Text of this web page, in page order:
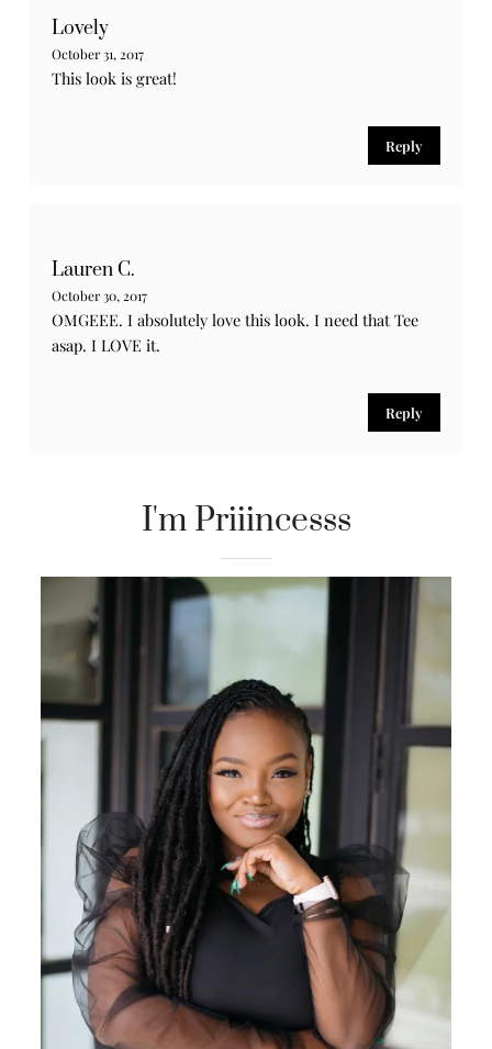
Lovely
October 31, 2017
This look is great!
Reply
Lauren C.
October 30, 2017
OMGEEE. I absolutely love this look. I need that Tee
asap. I LOVE it.
Reply
I'm Priiincesss